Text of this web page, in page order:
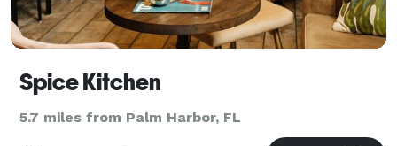
Spice Kitchen
5.7 miles from Palm Harbor, FL